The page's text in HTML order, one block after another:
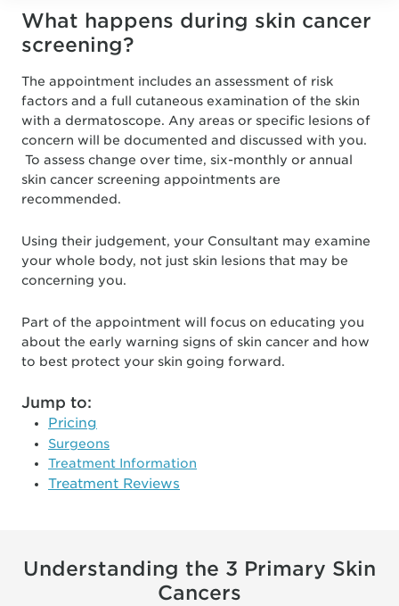
What happens during skin cancer
screening?
The appointment includes an assessment of risk
factors and a full cutaneous examination of the skin
with a dermatoscope. Any areas or specific lesions of
concern will be documented and discussed with you.
To assess change over time, six-monthly or annual
skin cancer screening appointments are
recommended.
Using their judgement, your Consultant may examine
your whole body, not just skin lesions that may be
concerning you.
Part of the appointment will focus on educating you
about the early warning signs of skin cancer and how
to best protect your skin going forward.
Jump to:
Pricing
Surgeons
Treatment Information
Treatment Reviews
Understanding the 3 Primary Skin
Cancers